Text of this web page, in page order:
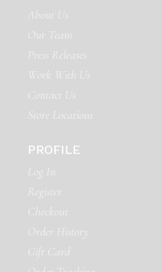
About Us
Our Team
Press Releases
Work With Us
Contact Us
Store Locations
PROFILE
Log In
Register
Checkout
Order History
Gift Card